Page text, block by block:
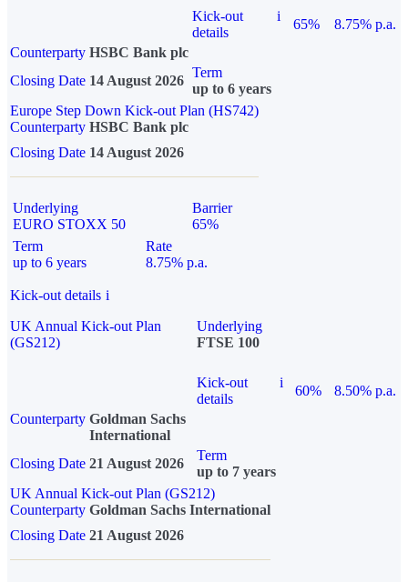
Kick-out
details
i
65%
8.75% p.a.
Counterparty HSBC Bank plc
Closing Date 14 August 2026
Term
up to 6 years
Europe Step Down Kick-out Plan (HS742)
Counterparty HSBC Bank plc
Closing Date 14 August 2026
Underlying
EURO STOXX 50
Barrier
65%
Term
up to 6 years
Rate
8.75% p.a.
Kick-out details i
UK Annual Kick-out Plan
(GS212)
Underlying
FTSE 100
Kick-out
details
i
60%
8.50% p.a.
Counterparty Goldman Sachs
International
Closing Date 21 August 2026
Term
up to 7 years
UK Annual Kick-out Plan (GS212)
Counterparty Goldman Sachs International
Closing Date 21 August 2026